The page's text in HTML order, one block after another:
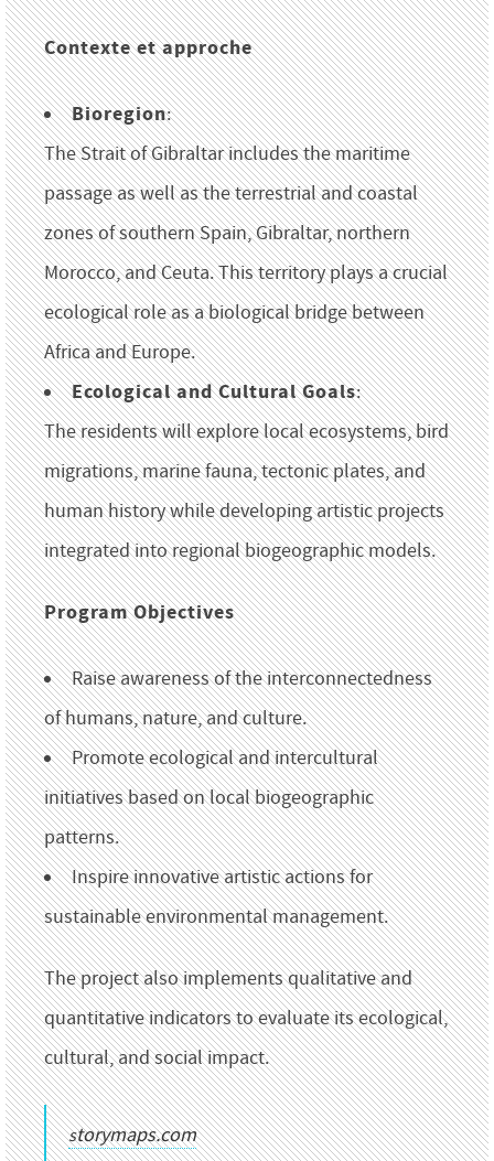
Contexte et approche
Bioregion:
The Strait of Gibraltar includes the maritime
passage as well as the terrestrial and coastal
zones of southern Spain, Gibraltar, northern
Morocco, and Ceuta. This territory plays a crucial
ecological role as a biological bridge between
Africa and Europe.
Ecological and Cultural Goals:
The residents will explore local ecosystems, bird
migrations, marine fauna, tectonic plates, and
human history while developing artistic projects
integrated into regional biogeographic models.
Program Objectives
Raise awareness of the interconnectedness
of humans, nature, and culture.
Promote ecological and intercultural
initiatives based on local biogeographic
patterns.
Inspire innovative artistic actions for
sustainable environmental management.
The project also implements qualitative and
quantitative indicators to evaluate its ecological,
cultural, and social impact.
storymaps.com